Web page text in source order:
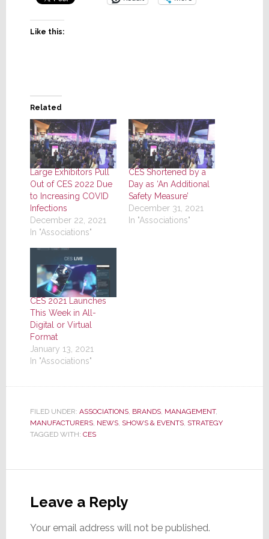
Like this:
Related
Large Exhibitors Pull
Out of CES 2022 Due
to Increasing COVID
Infections
December 22, 2021
In "Associations"
CES Shortened by a
Day as ‘An Additional
Safety Measure’
December 31, 2021
In "Associations"
CES 2021 Launches
This Week in All-
Digital or Virtual
Format
January 13, 2021
In "Associations"
FILED UNDER: ASSOCIATIONS, BRANDS, MANAGEMENT,
MANUFACTURERS, NEWS, SHOWS & EVENTS, STRATEGY
TAGGED WITH: CES
Interactions
Leave a Reply
Your email address will not be published.